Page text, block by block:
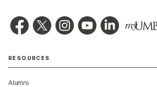
RESOURCES
Alumni